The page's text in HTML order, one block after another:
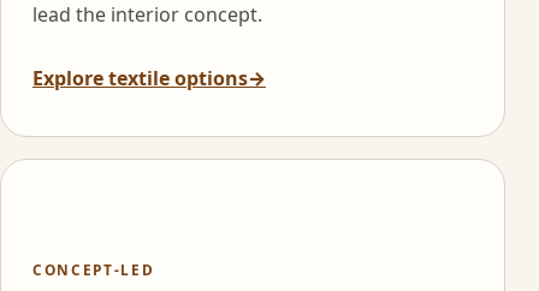
lead the interior concept.
Explore textile options→
CONCEPT-LED